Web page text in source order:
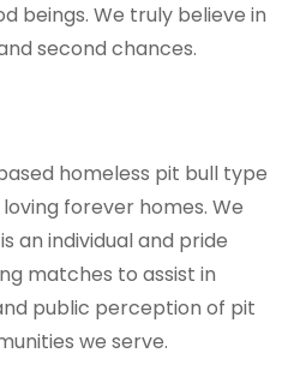
beings. We truly believe in
second chances.
homeless pit bull type
forever homes. We
an individual and pride
matches to assist in
public perception of pit
we serve.